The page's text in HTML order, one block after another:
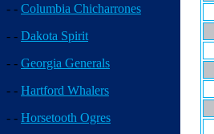
- - Columbia Chicharrones
- - Dakota Spirit
- - Georgia Generals
- - Hartford Whalers
- - Horsetooth Ogres